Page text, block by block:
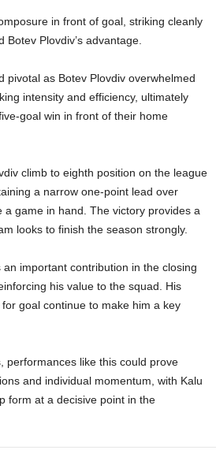
in front of goal, striking cleanly
Plovdiv’s advantage.
pivotal as Botev Plovdiv overwhelmed
intensity and efficiency, ultimately
goal win in front of their home
climb to eighth position on the league
a narrow one-point lead over
a game in hand. The victory provides a
looks to finish the season strongly.
important contribution in the closing
his value to the squad. His
goal continue to make him a key
performances like this could prove
and individual momentum, with Kalu
form at a decisive point in the